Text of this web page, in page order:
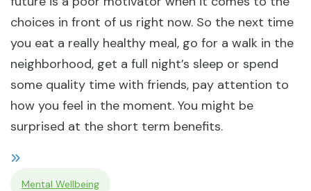
choices in front of us right now. So the next time
you eat a really healthy meal, go for a walk in the
neighborhood, get a full night’s sleep or spend
some quality time with friends, pay attention to
how you feel in the moment. You might be
surprised at the short term benefits.
Mental Wellbeing